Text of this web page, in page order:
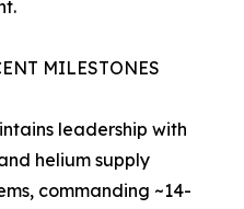
MILESTONES
leadership with
helium supply
commanding ~14-